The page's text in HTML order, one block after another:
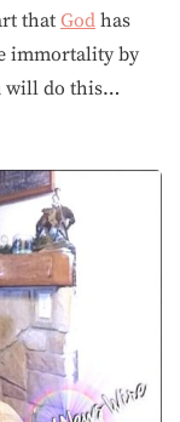
that God has
immortality by
will do this…